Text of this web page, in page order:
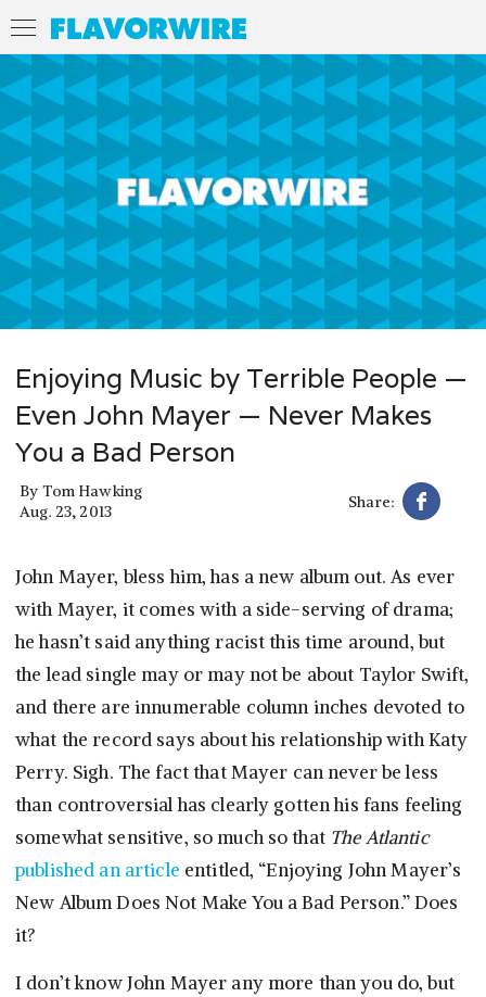
Enjoying Music by Terrible People —
Even John Mayer — Never Makes
You a Bad Person
By Tom Hawking
Aug. 23, 2013
Share:
John Mayer, bless him, has a new album out. As ever
with Mayer, it comes with a side-serving of drama;
he hasn’t said anything racist this time around, but
the lead single may or may not be about Taylor Swift,
and there are innumerable column inches devoted to
what the record says about his relationship with Katy
Perry. Sigh. The fact that Mayer can never be less
than controversial has clearly gotten his fans feeling
somewhat sensitive, so much so that The Atlantic
published an article entitled, “Enjoying John Mayer’s
New Album Does Not Make You a Bad Person.” Does
it?
I don’t know John Mayer any more than you do, but